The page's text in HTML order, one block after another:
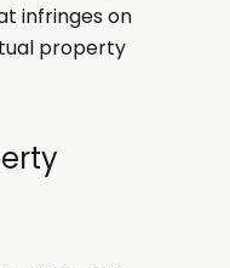
infringes on
property